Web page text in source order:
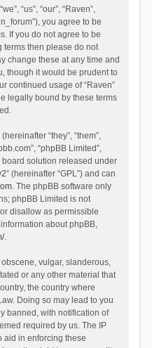
“us”, “our”, “Raven”,
you agree to be
If you do not agree to be
terms then please do not
change these at any time and
though it would be prudent to
continued usage of “Raven”
legally bound by these terms
“they”, “them”,
“phpBB Limited”,
board solution released under
” (hereinafter “GPL”) and can
. The phpBB software only
phpBB Limited is not
disallow as permissible
about phpBB,
.
vulgar, slanderous,
or any other material that
the country where
Doing so may lead to you
banned, with notification of
required by us. The IP
aid in enforcing these